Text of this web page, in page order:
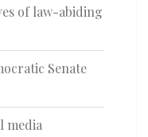
of law-abiding
Senate
media